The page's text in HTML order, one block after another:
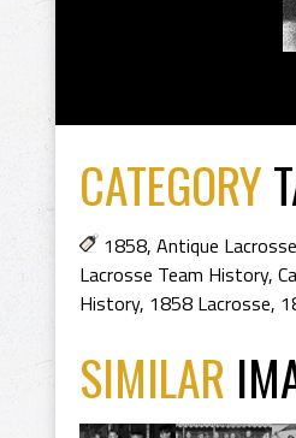
CATEGORY
1858, Antique
Lacrosse Team History,
History, 1858 Lacrosse,
SIMILAR